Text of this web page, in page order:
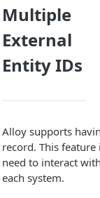
Multiple
External
Entity IDs
Alloy supports
record. This
need to interact
each system.